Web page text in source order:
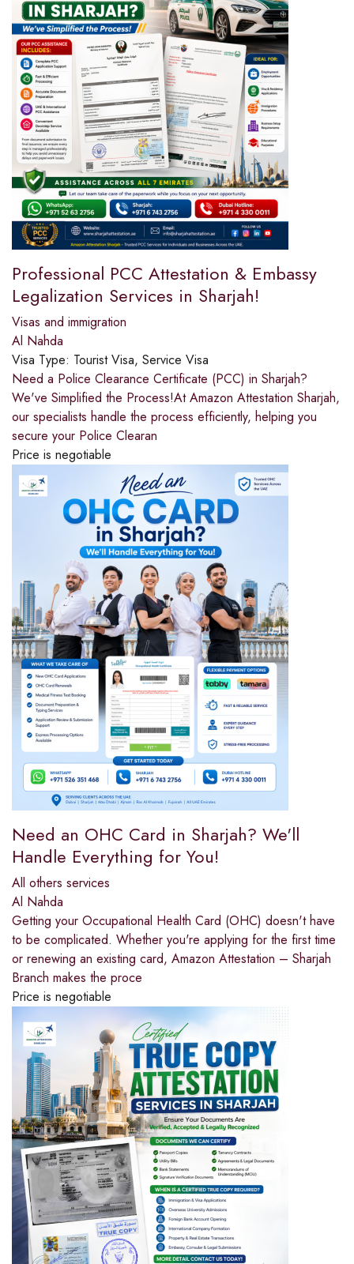
Professional PCC Attestation & Embassy
Legalization Services in Sharjah!
Visas and immigration
Al Nahda
Visa Type: Tourist Visa, Service Visa
Need a Police Clearance Certificate (PCC) in Sharjah?
We've Simplified the Process!At Amazon Attestation Sharjah,
our specialists handle the process efficiently, helping you
secure your Police Clearan
Price is negotiable
Need an OHC Card in Sharjah? We'll
Handle Everything for You!
All others services
Al Nahda
Getting your Occupational Health Card (OHC) doesn't have
to be complicated. Whether you're applying for the first time
or renewing an existing card, Amazon Attestation – Sharjah
Branch makes the proce
Price is negotiable